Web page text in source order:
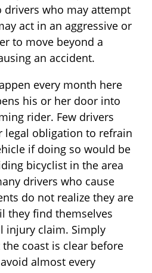
drivers who may attempt
act in an aggressive or
to move beyond a
an accident.
every month here
his or her door into
rider. Few drivers
legal obligation to refrain
if doing so would be
bicyclist in the area
drivers who cause
do not realize they are
they find themselves
injury claim. Simply
coast is clear before
almost every